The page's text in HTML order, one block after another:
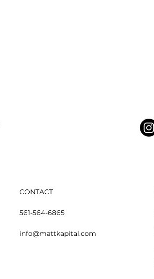
CONTACT
561-564-6865
info@mattkapital.com